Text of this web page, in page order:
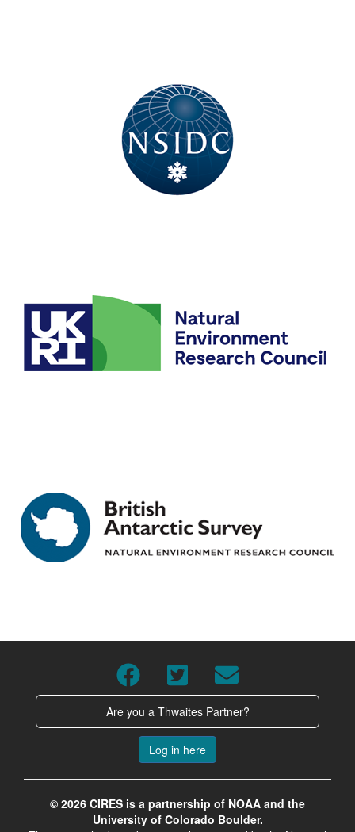
Are you a Thwaites Partner?
Log in here
© 2026 CIRES is a partnership of NOAA and the
University of Colorado Boulder.